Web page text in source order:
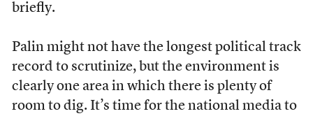
briefly.
Palin might not have the longest political track
record to scrutinize, but the environment is
clearly one area in which there is plenty of
room to dig. It’s time for the national media to